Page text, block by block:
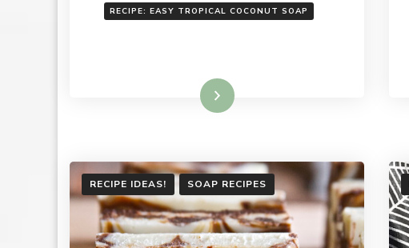
RECIPE: EASY TROPICAL COCONUT SOAP
Read More
RECIPE IDEAS! SOAP RECIPES